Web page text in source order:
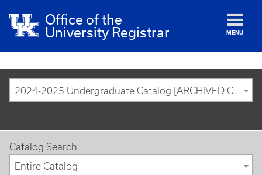
Office of the
University Registrar
MENU
2024-2025 Undergraduate Catalog [ARCHIVED CATALOG]
Catalog Search
Entire Catalog